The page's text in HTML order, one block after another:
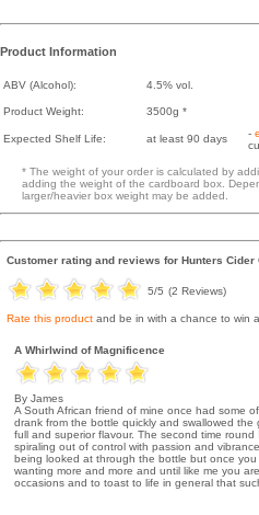
Product Information
ABV (Alcohol): 4.5% vol.
Product Weight: 3500g *
Expected Shelf Life: at least 90 days -
* The weight of your order is calculated by
adding the weight of the cardboard box.
larger/heavier box weight may be added.
Customer rating and reviews for Hunters Cider
5/5 (2 Reviews)
Rate this product and be in with a chance to win
A Whirlwind of Magnificence
By James
A South African friend of mine once had some
drank from the bottle quickly and swallowed
full and superior flavour. The second time
spiraling out of control with passion and
being looked at through the bottle but once
wanting more and more and until like me you
occasions and to toast to life in general that